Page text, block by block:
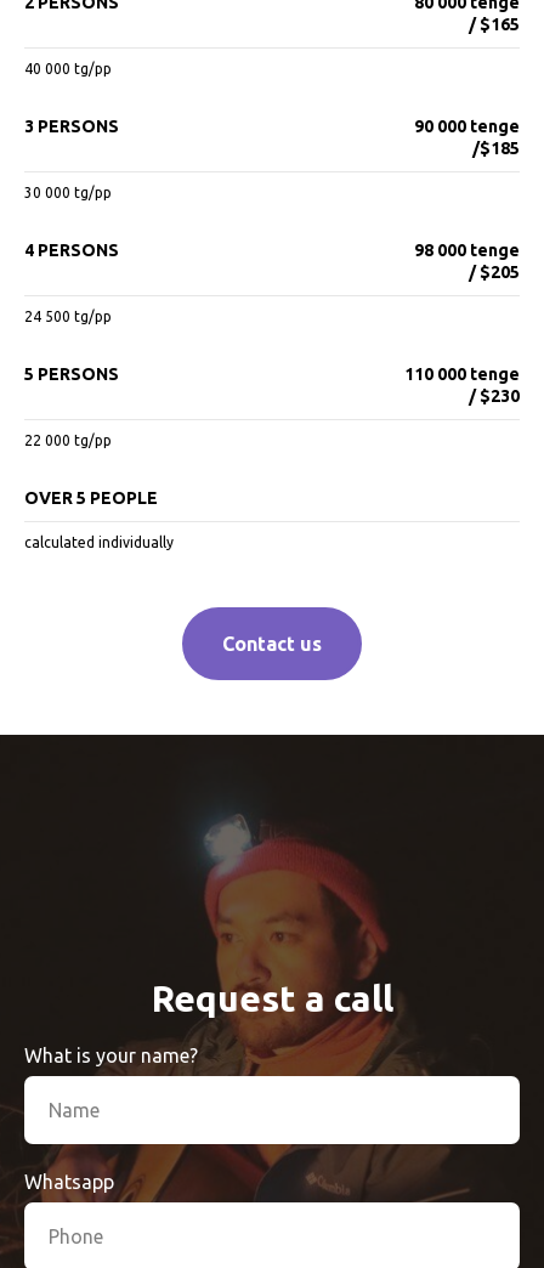
/ $165
40 000 tg/pp
3 PERSONS
90 000 tenge
/$185
30 000 tg/pp
4 PERSONS
98 000 tenge
/ $205
24 500 tg/pp
5 PERSONS
110 000 tenge
/ $230
22 000 tg/pp
OVER 5 PEOPLE
calculated individually
Contact us
Request a call
What is your name?
Whatsapp